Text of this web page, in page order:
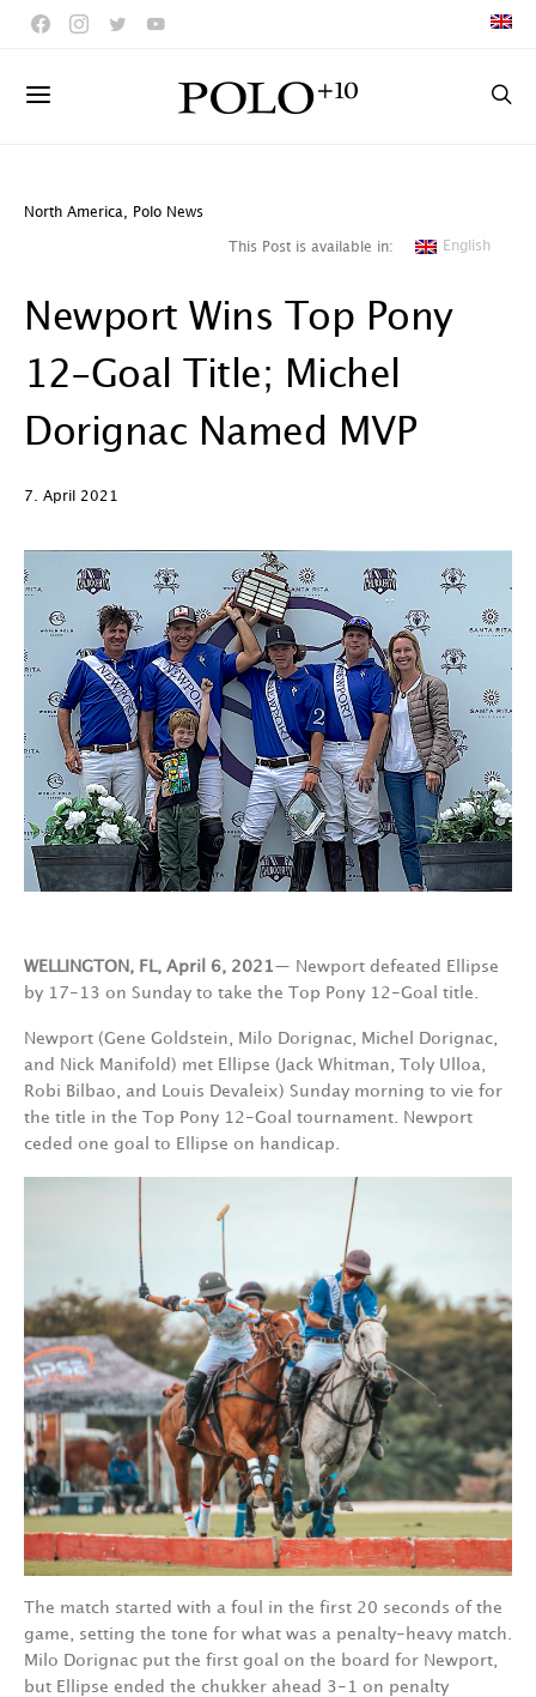
North America Polo News
This Post is available in: English
Newport Wins Top Pony
12-Goal Title; Michel
Dorignac Named MVP
7. April 2021
WELLINGTON, FL, April 6, 2021— Newport defeated Ellipse
by 17-13 on Sunday to take the Top Pony 12-Goal title.
Newport (Gene Goldstein, Milo Dorignac, Michel Dorignac,
and Nick Manifold) met Ellipse (Jack Whitman, Toly Ulloa,
Robi Bilbao, and Louis Devaleix) Sunday morning to vie for
the title in the Top Pony 12-Goal tournament. Newport
ceded one goal to Ellipse on handicap.
The match started with a foul in the first 20 seconds of the
game, setting the tone for what was a penalty-heavy match.
Milo Dorignac put the first goal on the board for Newport,
but Ellipse ended the chukker ahead 3-1 on penalty